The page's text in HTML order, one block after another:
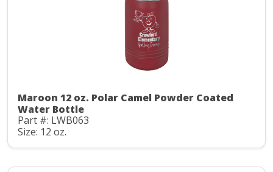
Maroon 12 oz. Polar Camel Powder Coated
Water Bottle
Part #: LWB063
Size: 12 oz.